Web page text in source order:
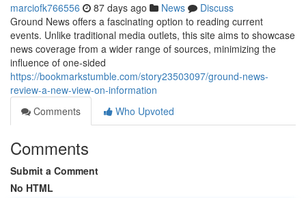
marciofk766556 87 days ago News
Discuss
Ground News offers a fascinating option to reading current
events. Unlike traditional media outlets, this site aims to showcase
news coverage from a wider range of sources, minimizing the
influence of one-sided
https://bookmarkstumble.com/story23503097/ground-news-
review-a-new-view-on-information
Comments
Who Upvoted
Comments
Submit a Comment
No HTML